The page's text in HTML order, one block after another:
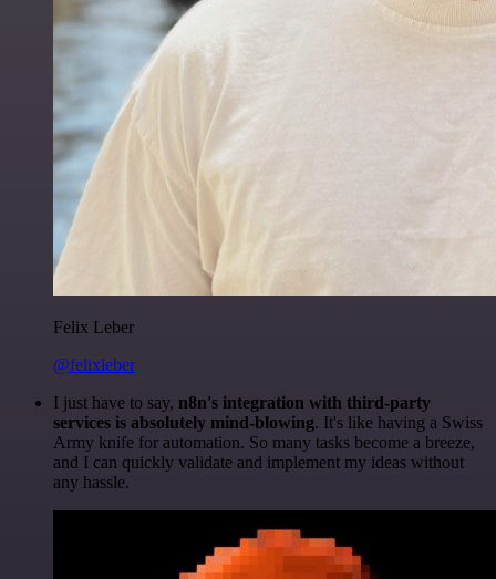
Felix Leber
@felixleber
I just have to say, n8n's integration with third-party
services is absolutely mind-blowing. It's like having a Swiss
Army knife for automation. So many tasks become a breeze,
and I can quickly validate and implement my ideas without
any hassle.